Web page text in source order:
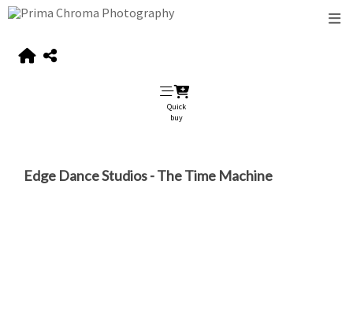
Quick
buy
Edge Dance Studios - The Time Machine